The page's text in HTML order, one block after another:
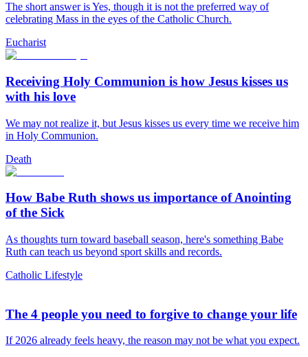
The short answer is Yes, though it is not the preferred way of
celebrating Mass in the eyes of the Catholic Church.
Eucharist
Receiving Holy Communion is how Jesus kisses us
with his love
We may not realize it, but Jesus kisses us every time we receive him
in Holy Communion.
Death
How Babe Ruth shows us importance of Anointing
of the Sick
As thoughts turn toward baseball season, here's something Babe
Ruth can teach us beyond sport skills and records.
Catholic Lifestyle
The 4 people you need to forgive to change your life
If 2026 already feels heavy, the reason may not be what you expect.